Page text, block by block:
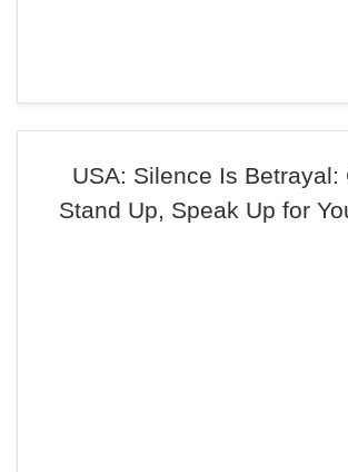
USA: Silence Is Betrayal:
Stand Up, Speak Up for